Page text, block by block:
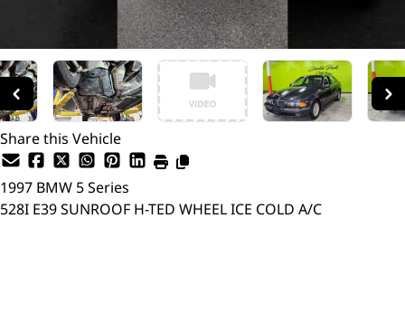
Share this Vehicle
1997 BMW 5 Series
528I E39 SUNROOF H-TED WHEEL ICE COLD A/C